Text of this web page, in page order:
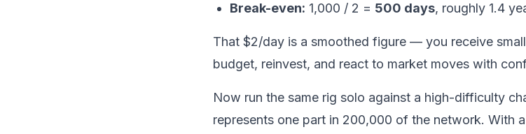
Break-even: 1,000 / 2 = 500 days, roughly 1.4
That $2/day is a smoothed figure — you receive
budget, reinvest, and react to market moves with
Now run the same rig solo against a high-difficulty
represents one part in 200,000 of the network. With